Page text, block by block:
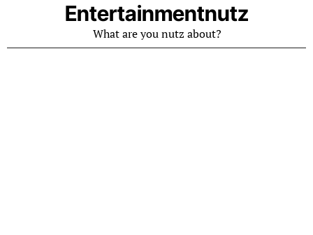
Entertainmentnutz
What are you nutz about?